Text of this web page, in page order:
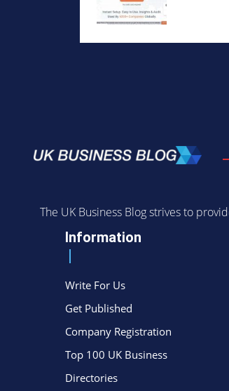
The UK Business Blog strives to
Information
Write For Us
Get Published
Company Registration
Top 100 UK Business
Directories